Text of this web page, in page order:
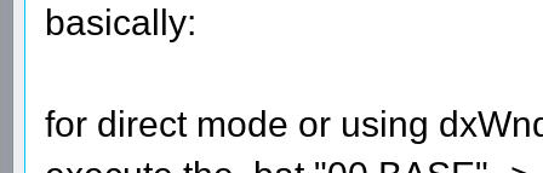
basically:
for direct mode or using